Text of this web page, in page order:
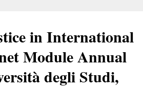
in International
Module Annual
degli Studi,